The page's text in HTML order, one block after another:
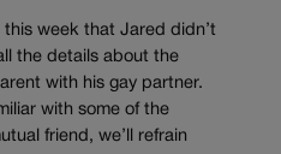
this week that Jared didn’t
the details about the
with his gay partner.
with some of the
friend, we’ll refrain